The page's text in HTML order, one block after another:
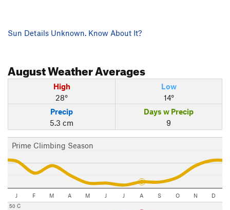
Sun Details Unknown. Know About It?
AugustWeather Averages
High
28°
Low
14°
Precip
5.3 cm
Days w Precip
9
Prime Climbing Season
J F M A M J J A S O N D
50 C